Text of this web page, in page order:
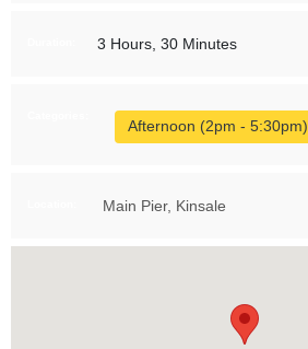
3 Hours, 30 Minutes
Afternoon (2pm - 5:30pm)
Main Pier, Kinsale